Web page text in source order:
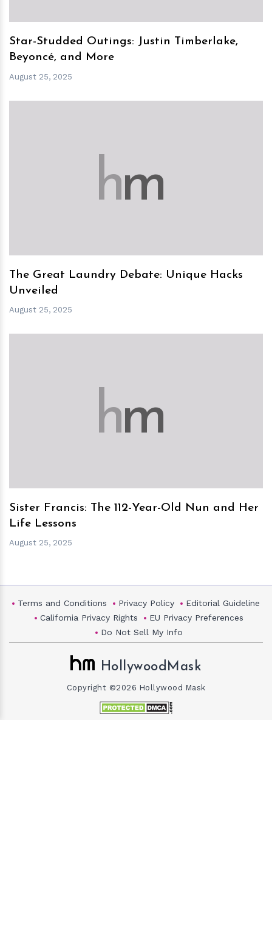
Star-Studded Outings: Justin Timberlake,
Beyoncé, and More
August 25, 2025
hm
The Great Laundry Debate: Unique Hacks
Unveiled
August 25, 2025
hm
Sister Francis: The 112-Year-Old Nun and Her
Life Lessons
August 25, 2025
Terms and Conditions Privacy Policy
Editorial Guideline
California Privacy Rights
EU Privacy Preferences
Do Not Sell My Info
HollywoodMask
Copyright ©2026 Hollywood Mask